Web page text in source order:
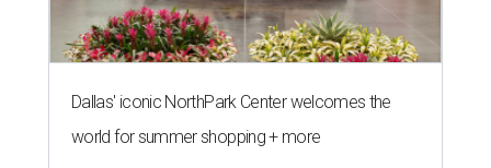
Dallas' iconic NorthPark Center welcomes the
world for summer shopping + more